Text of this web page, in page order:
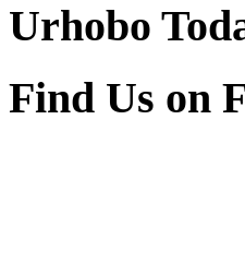
Urhobo
Find Us on